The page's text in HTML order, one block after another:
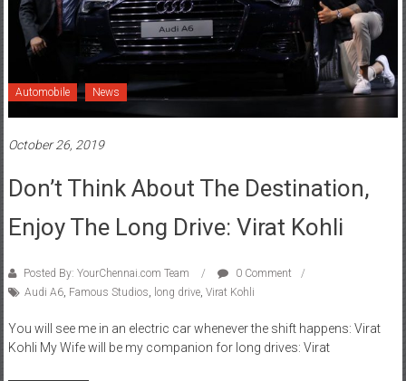
Automobile News
October 26, 2019
Don’t Think About The Destination,
Enjoy The Long Drive: Virat Kohli
Posted By: YourChennai.com Team
0 Comment
Audi A6, Famous Studios, long drive, Virat Kohli
You will see me in an electric car whenever the shift happens: Virat
Kohli My Wife will be my companion for long drives: Virat